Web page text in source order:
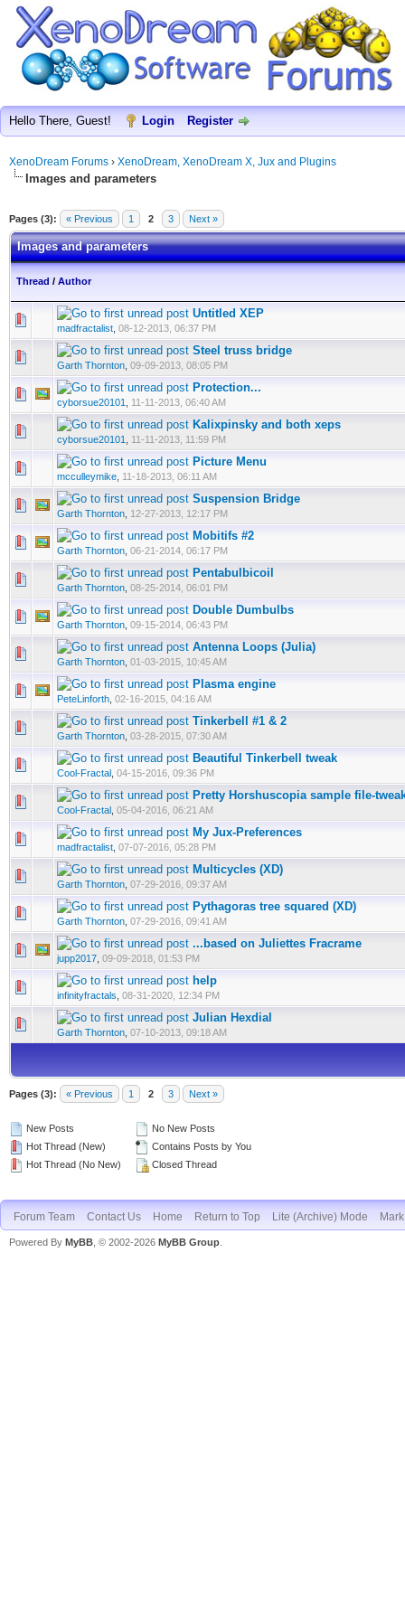
Hello There, Guest! Login Register
XenoDream Forums › XenoDream, XenoDream X, Jux and Plugins
Images and parameters
Pages (3): « Previous 1 2 3 Next »
Images and parameters
Thread / Author
Untitled XEP
madfractalist 08-12-2013, 06:37 PM
Steel truss bridge
Garth Thornton 09-09-2013, 08:05 PM
Protection...
cyborsue20101 11-11-2013, 06:40 AM
Kalixpinsky and both xeps
cyborsue20101 11-11-2013, 11:59 PM
Picture Menu
mcculleymike 11-18-2013, 06:11 AM
Suspension Bridge
Garth Thornton 12-27-2013, 12:17 PM
Mobitifs #2
Garth Thornton 06-21-2014, 06:17 PM
Pentabulbicoil
Garth Thornton 08-25-2014, 06:01 PM
Double Dumbulbs
Garth Thornton 09-15-2014, 06:43 PM
Antenna Loops (Julia)
Garth Thornton 01-03-2015, 10:45 AM
Plasma engine
PeteLinforth 02-16-2015, 04:16 AM
Tinkerbell #1 & 2
Garth Thornton 03-28-2015, 07:30 AM
Beautiful Tinkerbell tweak
Cool-Fractal 04-15-2016, 09:36 PM
Pretty Horshuscopia sample file-
Cool-Fractal 05-04-2016, 06:21 AM
My Jux-Preferences
madfractalist 07-07-2016, 05:28 PM
Multicycles (XD)
Garth Thornton 07-29-2016, 09:37 AM
Pythagoras tree squared (XD)
Garth Thornton 07-29-2016, 09:41 AM
...based on Juliettes Fracrame
jupp2017 09-09-2018, 01:53 PM
help
infinityfractals 08-31-2020, 12:34 PM
Julian Hexdial
Garth Thornton 07-10-2013, 09:18 AM
Pages (3): « Previous 1 2 3 Next »
New Posts
Hot Thread (New)
Hot Thread (No New)
No New Posts
Contains Posts by You
Closed Thread
Forum Team Contact Us Home Return to Top Lite (Archive) Mode
Powered By MyBB , © 2002-2026 MyBB Group